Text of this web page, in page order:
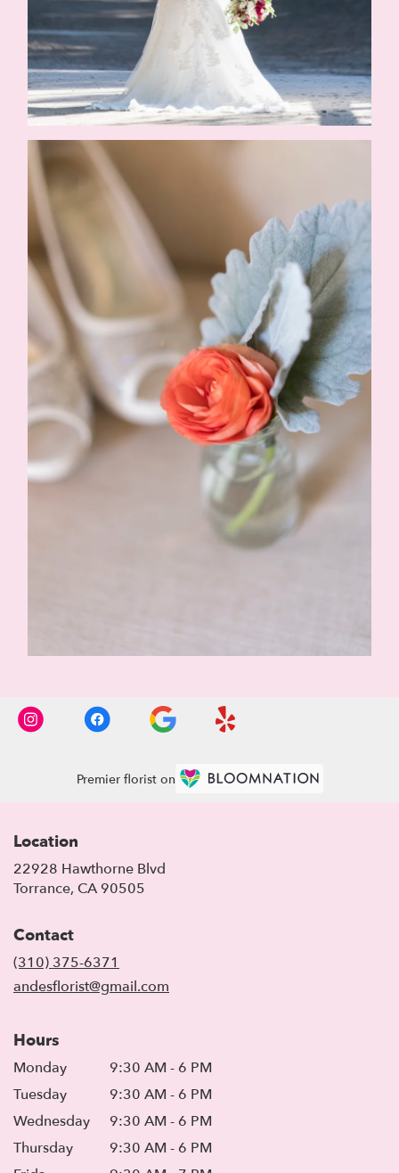
Premier florist on
Location
22928 Hawthorne Blvd
Torrance, CA 90505
Contact
(310) 375-6371
andesflorist@gmail.com
Hours
Monday
9:30 AM - 6 PM
Tuesday
9:30 AM - 6 PM
Wednesday
9:30 AM - 6 PM
Thursday
9:30 AM - 6 PM